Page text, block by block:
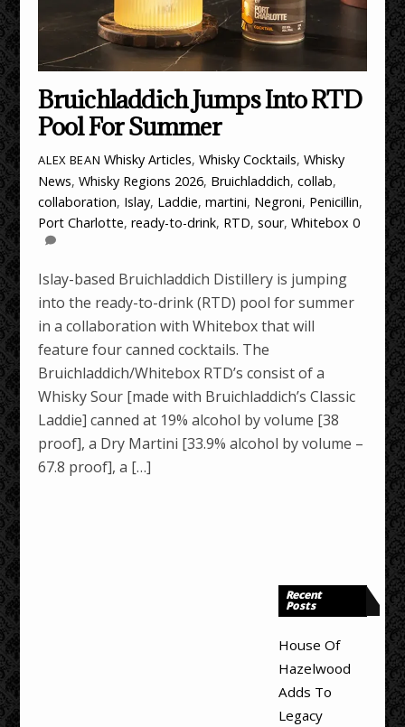
Bruichladdich Jumps Into RTD
Pool For Summer
ALEX BEAN Whisky Articles,Whisky Cocktails,Whisky
News,Whisky Regions 2026, Bruichladdich,collab,
collaboration, Islay, Laddie,martini, Negroni, Penicillin,
Port Charlotte,ready-to-drink, RTD,sour,Whitebox 0
Islay-based Bruichladdich Distillery is jumping
into the ready-to-drink (RTD) pool for summer
in a collaboration with Whitebox that will
feature four canned cocktails. The
Bruichladdich/Whitebox RTD’s consist of a
Whisky Sour [made with Bruichladdich’s Classic
Laddie] canned at 19% alcohol by volume [38
proof], a Dry Martini [33.9% alcohol by volume –
67.8 proof], a […]
Recent
Posts
House Of
Hazelwood
Adds To
Legacy